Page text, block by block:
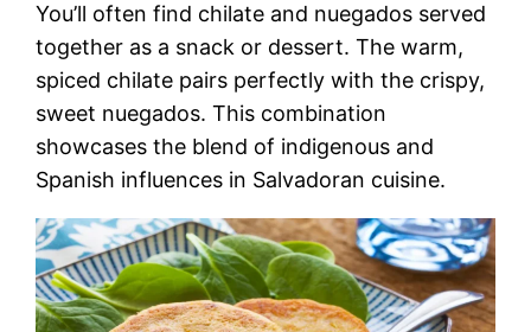
You’ll often find chilate and nuegados served
together as a snack or dessert. The warm,
spiced chilate pairs perfectly with the crispy,
sweet nuegados. This combination
showcases the blend of indigenous and
Spanish influences in Salvadoran cuisine.